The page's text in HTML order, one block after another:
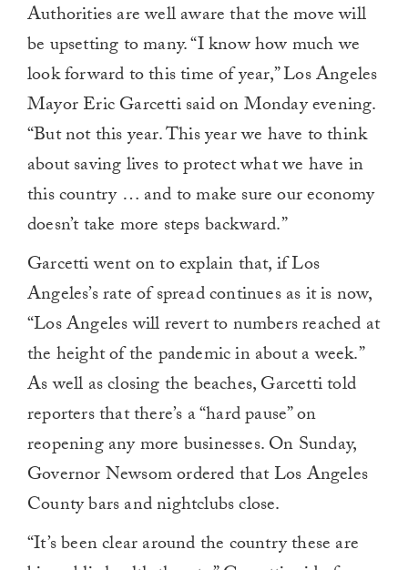
Authorities are well aware that the move will
be upsetting to many. “I know how much we
look forward to this time of year,” Los Angeles
Mayor Eric Garcetti said on Monday evening.
“But not this year. This year we have to think
about saving lives to protect what we have in
this country … and to make sure our economy
doesn’t take more steps backward.”
Garcetti went on to explain that, if Los
Angeles’s rate of spread continues as it is now,
“Los Angeles will revert to numbers reached at
the height of the pandemic in about a week.”
As well as closing the beaches, Garcetti told
reporters that there’s a “hard pause” on
reopening any more businesses. On Sunday,
Governor Newsom ordered that Los Angeles
County bars and nightclubs close.
“It’s been clear around the country these are